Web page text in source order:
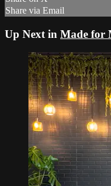
Share via Email
Up Next in Made for